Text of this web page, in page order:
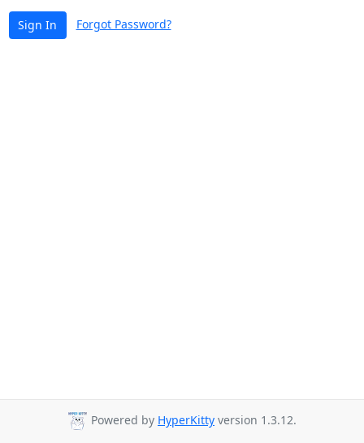
Sign In Forgot Password?
Powered by HyperKitty version 1.3.12.